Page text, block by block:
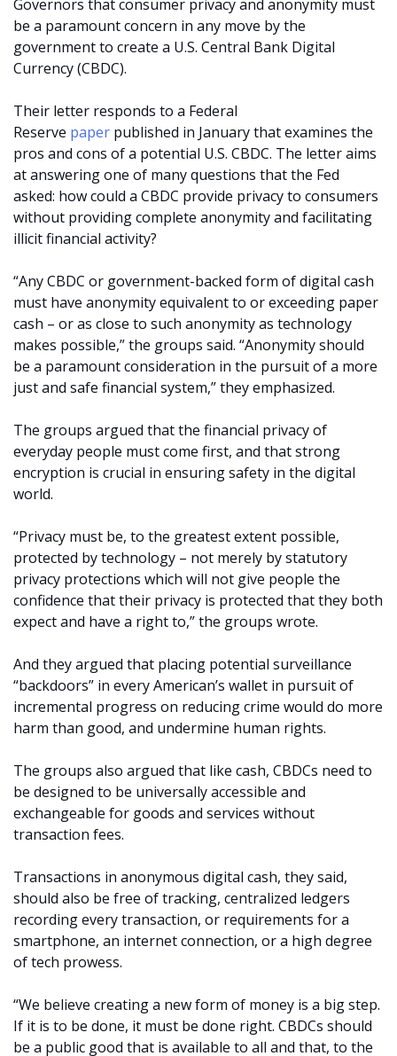
Governors that consumer privacy and anonymity must
be a paramount concern in any move by the
government to create a U.S. Central Bank Digital
Currency (CBDC).
Their letter responds to a Federal
Reserve paper published in January that examines the
pros and cons of a potential U.S. CBDC. The letter aims
at answering one of many questions that the Fed
asked: how could a CBDC provide privacy to consumers
without providing complete anonymity and facilitating
illicit financial activity?
“Any CBDC or government-backed form of digital cash
must have anonymity equivalent to or exceeding paper
cash – or as close to such anonymity as technology
makes possible,” the groups said. “Anonymity should
be a paramount consideration in the pursuit of a more
just and safe financial system,” they emphasized.
The groups argued that the financial privacy of
everyday people must come first, and that strong
encryption is crucial in ensuring safety in the digital
world.
“Privacy must be, to the greatest extent possible,
protected by technology – not merely by statutory
privacy protections which will not give people the
confidence that their privacy is protected that they both
expect and have a right to,” the groups wrote.
And they argued that placing potential surveillance
“backdoors” in every American’s wallet in pursuit of
incremental progress on reducing crime would do more
harm than good, and undermine human rights.
The groups also argued that like cash, CBDCs need to
be designed to be universally accessible and
exchangeable for goods and services without
transaction fees.
Transactions in anonymous digital cash, they said,
should also be free of tracking, centralized ledgers
recording every transaction, or requirements for a
smartphone, an internet connection, or a high degree
of tech prowess.
“We believe creating a new form of money is a big step.
If it is to be done, it must be done right. CBDCs should
be a public good that is available to all and that, to the